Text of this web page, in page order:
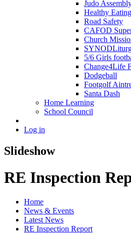
Judo
Healthy
Road Safety
CAFOD
Church
5/6 Girls
Change4Life
Dodgeball
Footgolf
Santa Dash
Home Learning
School Council
Log in
Slideshow
RE Inspection
Home
News & Events
Latest News
RE Inspection Report